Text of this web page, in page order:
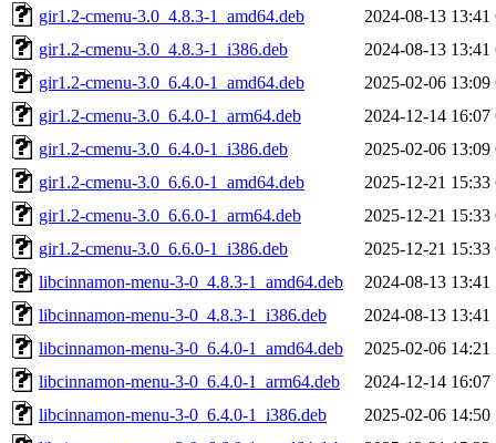
gir1.2-cmenu-3.0_4.8.3-1_amd64.deb
2024-08-13 13:41
gir1.2-cmenu-3.0_4.8.3-1_i386.deb
2024-08-13 13:41
gir1.2-cmenu-3.0_6.4.0-1_amd64.deb
2025-02-06 13:09
gir1.2-cmenu-3.0_6.4.0-1_arm64.deb
2024-12-14 16:07
gir1.2-cmenu-3.0_6.4.0-1_i386.deb
2025-02-06 13:09
gir1.2-cmenu-3.0_6.6.0-1_amd64.deb
2025-12-21 15:33
gir1.2-cmenu-3.0_6.6.0-1_arm64.deb
2025-12-21 15:33
gir1.2-cmenu-3.0_6.6.0-1_i386.deb
2025-12-21 15:33
libcinnamon-menu-3-0_4.8.3-1_amd64.deb
2024-08-13 13:41
libcinnamon-menu-3-0_4.8.3-1_i386.deb
2024-08-13 13:41
libcinnamon-menu-3-0_6.4.0-1_amd64.deb
2025-02-06 14:21
libcinnamon-menu-3-0_6.4.0-1_arm64.deb
2024-12-14 16:07
libcinnamon-menu-3-0_6.4.0-1_i386.deb
2025-02-06 14:50